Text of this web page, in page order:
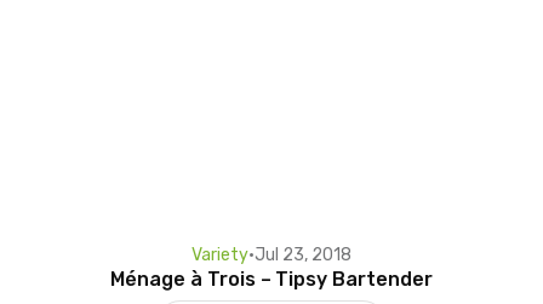
Variety•Jul 23, 2018
Ménage à Trois – Tipsy Bartender